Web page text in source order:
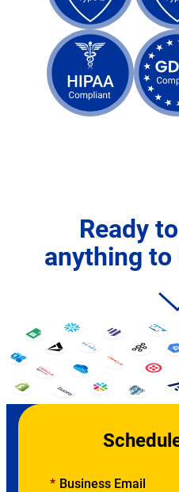
Ready
anything to
* Business Email